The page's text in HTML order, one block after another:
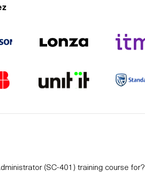
(SC-401) training course for?